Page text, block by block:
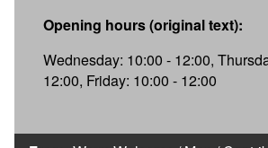
Opening hours (original text):
Wednesday: 10:00 - 12:00,
12:00, Friday: 10:00 - 12:00